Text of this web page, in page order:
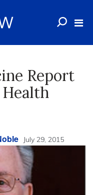
Report
July 29, 2015